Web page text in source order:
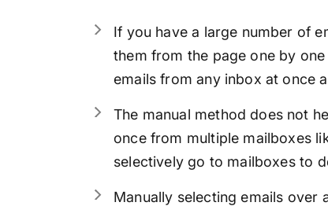
If you have a large number of
them from the page one by
emails from any inbox at once
The manual method does not
once from multiple mailboxes
selectively go to mailboxes to
Manually selecting emails over